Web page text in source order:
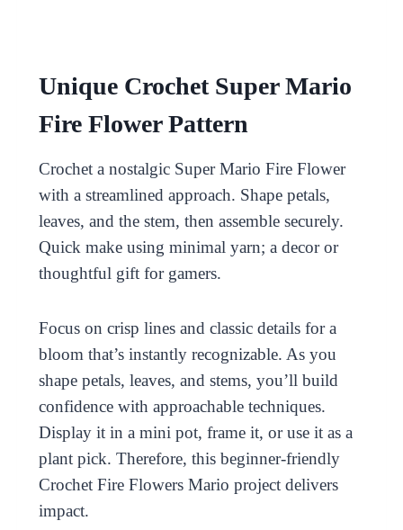
Unique Crochet Super Mario
Fire Flower Pattern
Crochet a nostalgic Super Mario Fire Flower
with a streamlined approach. Shape petals,
leaves, and the stem, then assemble securely.
Quick make using minimal yarn; a decor or
thoughtful gift for gamers.
Focus on crisp lines and classic details for a
bloom that’s instantly recognizable. As you
shape petals, leaves, and stems, you’ll build
confidence with approachable techniques.
Display it in a mini pot, frame it, or use it as a
plant pick. Therefore, this beginner-friendly
Crochet Fire Flowers Mario project delivers
impact.